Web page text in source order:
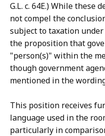
G.L. c. 64E.) While these
not compel the
subject to taxation under
the proposition that
"person(s)" within the
though government
mentioned in the
This position receives
language used in the
particularly in